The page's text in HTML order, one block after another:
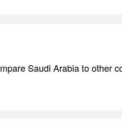
Saudi Arabia to other